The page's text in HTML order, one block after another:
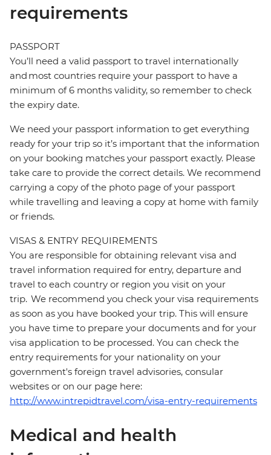
requirements
PASSPORT
You’ll need a valid passport to travel internationally
and most countries require your passport to have a
minimum of 6 months validity, so remember to check
the expiry date.
We need your passport information to get everything
ready for your trip so it’s important that the information
on your booking matches your passport exactly. Please
take care to provide the correct details. We recommend
carrying a copy of the photo page of your passport
while travelling and leaving a copy at home with family
or friends.
VISAS & ENTRY REQUIREMENTS
You are responsible for obtaining relevant visa and
travel information required for entry, departure and
travel to each country or region you visit on your
trip. We recommend you check your visa requirements
as soon as you have booked your trip. This will ensure
you have time to prepare your documents and for your
visa application to be processed. You can check the
entry requirements for your nationality on your
government's foreign travel advisories, consular
websites or on our page here:
http://www.intrepidtravel.com/visa-entry-requirements
Medical and health